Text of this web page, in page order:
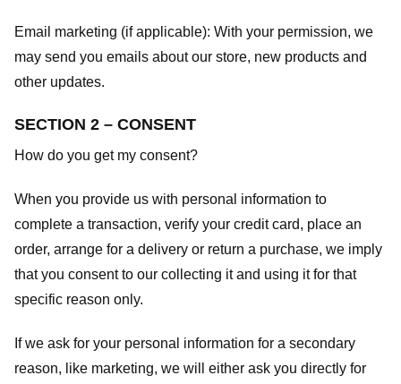
Email marketing (if applicable): With your permission, we
may send you emails about our store, new products and
other updates.
SECTION 2 – CONSENT
How do you get my consent?
When you provide us with personal information to
complete a transaction, verify your credit card, place an
order, arrange for a delivery or return a purchase, we imply
that you consent to our collecting it and using it for that
specific reason only.
If we ask for your personal information for a secondary
reason, like marketing, we will either ask you directly for